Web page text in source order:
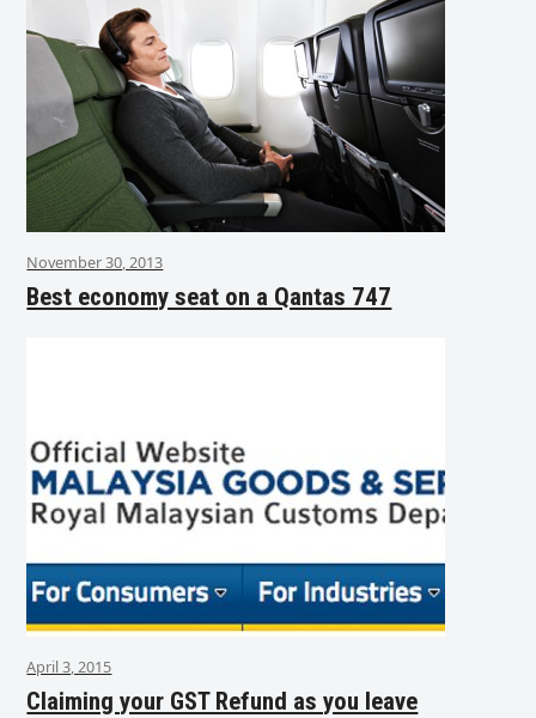
November 30, 2013
Best economy seat on a Qantas 747
April 3, 2015
Claiming your GST Refund as you leave